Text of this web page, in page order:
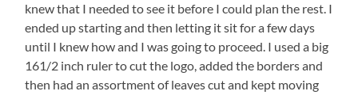
knew that I needed to see it before I could plan the rest. I
ended up starting and then letting it sit for a few days
until I knew how and I was going to proceed. I used a big
161/2 inch ruler to cut the logo, added the borders and
then had an assortment of leaves cut and kept moving